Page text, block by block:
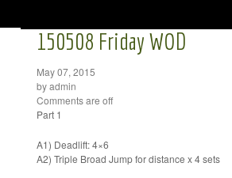
150508 Friday WOD
May 07, 2015
by admin
Comments are off
Part 1
A1) Deadlift: 4×6
A2) Triple Broad Jump for distance x 4 sets